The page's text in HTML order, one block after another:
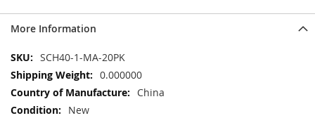
More Information
More
Information
SCH40-1-MA-20PK
0.000000
China
New